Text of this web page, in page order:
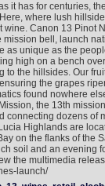
it has for centuries,
where lush
wine. Canon 13 Pinot
mission bell, launch
as unique as the
high on a bench
to the hillsides. Our
the grapes
found nowhere
the 13th
connecting dozens of
Highlands are
on the flanks of the
soil and an evening
the multimedia
launch/